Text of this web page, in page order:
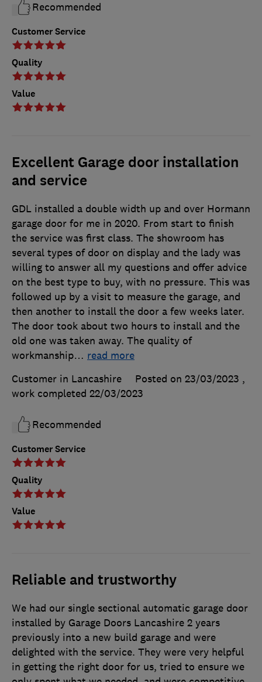
Customer Service
Quality
Value
Recommended
Excellent Garage door installation
and service
Customer Service
Quality
Value
GDL installed a double width up and over Hormann
garage door for me in 2020. From start to finish
the service was first class. The showroom has
several types of door on display and the lady was
willing to answer all my questions and offer advice
on the best type to buy, with no pressure. This was
followed up by a visit to measure the garage, and
then another to install the door a few weeks later.
The door took about two hours to install and the
old one was taken away. The quality of
workmanship… read more
Customer in Lancashire
Posted on 23/03/2023 ,
work completed 22/03/2023
Recommended
Reliable and trustworthy
We had our single sectional automatic garage door
installed by Garage Doors Lancashire 2 years
previously into a new build garage and were
delighted with the service. They were very helpful
in getting the right door for us, tried to ensure we